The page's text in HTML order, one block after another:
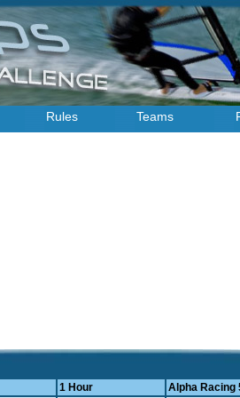
Rules Teams
1 Hour Alpha Racing